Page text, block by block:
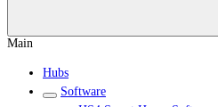
Main
Hubs
Software